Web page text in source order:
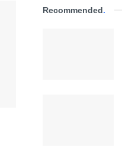
Recommended.